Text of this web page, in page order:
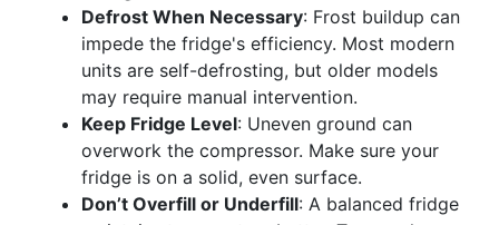
Defrost When Necessary: Frost buildup can
impede the fridge's efficiency. Most modern
units are self-defrosting, but older models
may require manual intervention.
Keep Fridge Level: Uneven ground can
overwork the compressor. Make sure your
fridge is on a solid, even surface.
Don’t Overfill or Underfill: A balanced fridge